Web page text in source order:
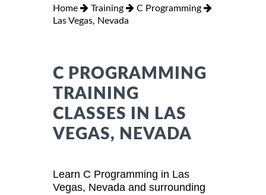
Home Training
C Programming
Las Vegas, Nevada
C PROGRAMMING
TRAINING
CLASSES IN LAS
VEGAS, NEVADA
Learn C Programming in Las
Vegas, Nevada and surrounding